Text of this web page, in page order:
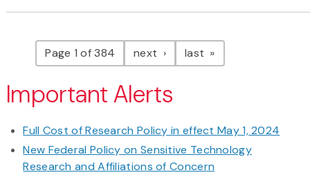
Pagination
Page 1 of 384 next pagelast page
Important Alerts
Full Cost of Research Policy in effect May 1, 2024
New Federal Policy on Sensitive Technology
Research and Affiliations of Concern